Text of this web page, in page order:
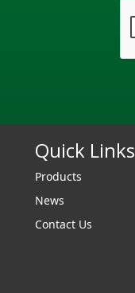
Quick Links
Products
News
Contact Us